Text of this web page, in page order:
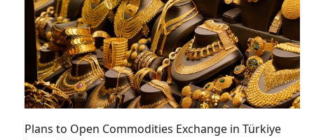
Plans to Open Commodities Exchange in Türkiye